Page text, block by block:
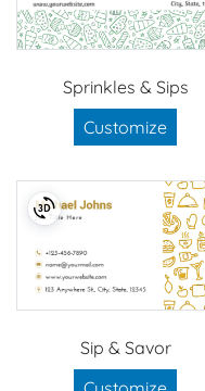
Sprinkles & Sips
Customize
Sip & Savor